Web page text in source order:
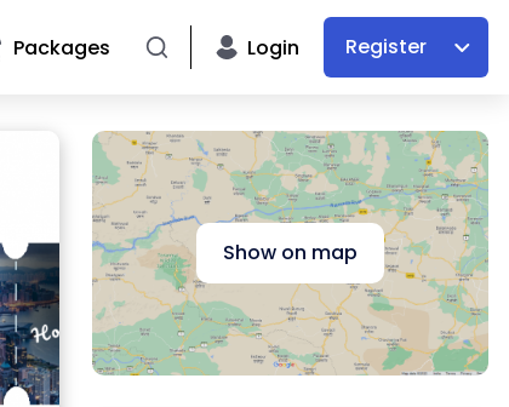
Packages Login Register
Show on map